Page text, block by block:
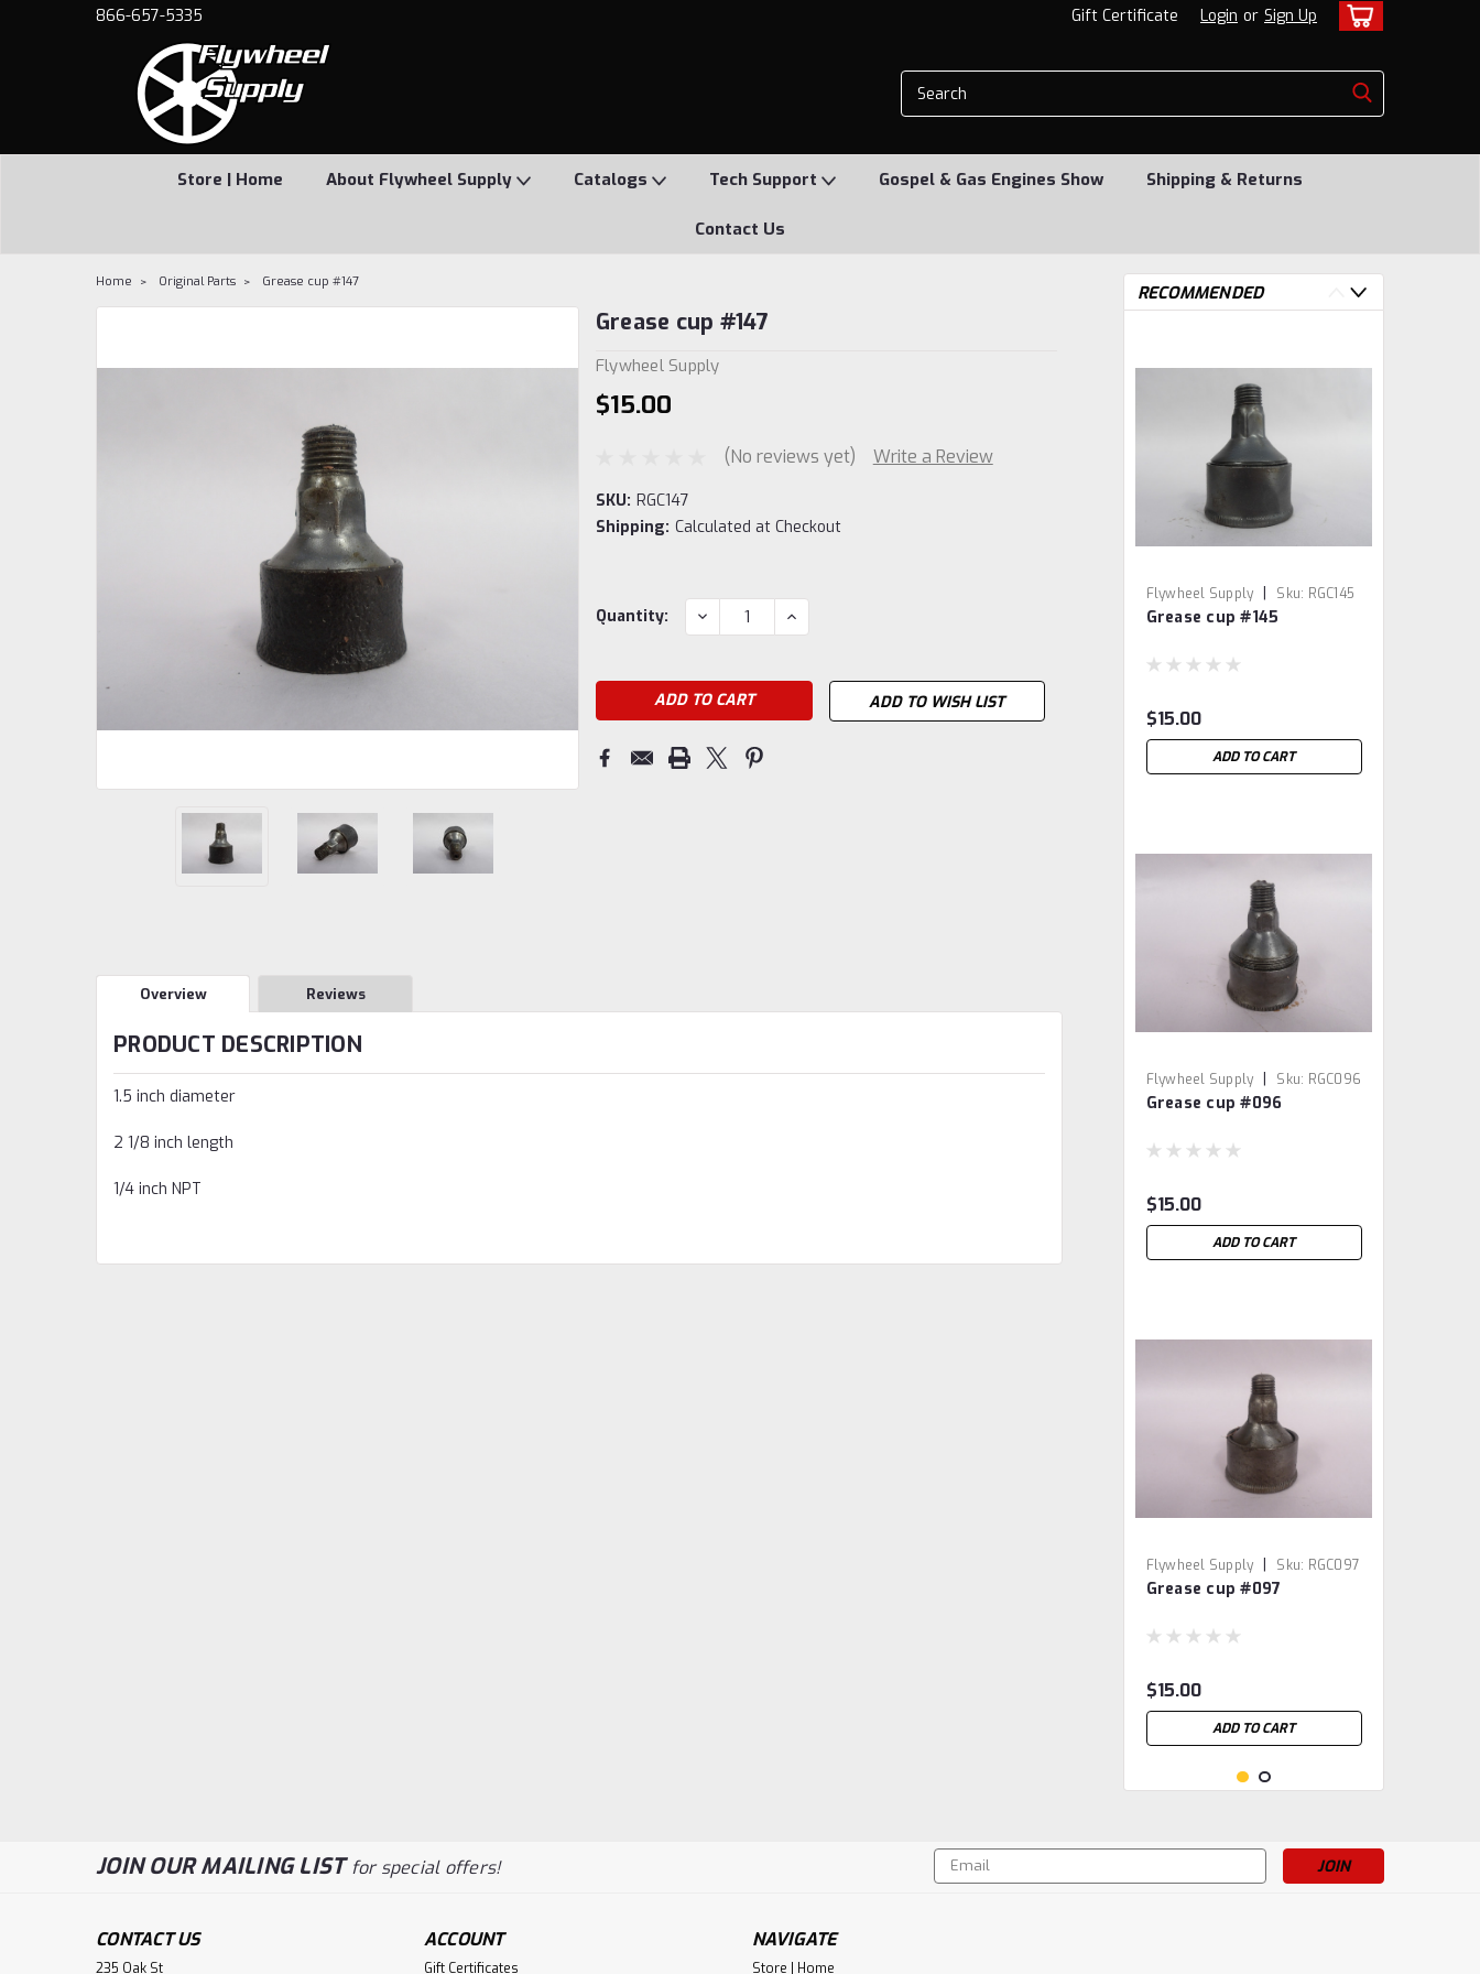
866-657-5335 Gift Certificate Login or Sign Up
Store | Home About Flywheel Supply Catalogs Tech Support Gospel & Gas Engines Show Shipping & Returns
Contact Us
Home Original Parts Grease cup #147
Grease cup #147
Flywheel Supply
$15.00
(No reviews yet) Write a Review
SKU: RGC147
Shipping: Calculated at Checkout
Current
Quantity: DECREASE
QUANTITY:
INCREASE
QUANTITY:
ADD TO WISH LIST
Overview Reviews
PRODUCT DESCRIPTION
1.5 inch diameter
2 1/8 inch length
1/4 inch NPT
RECOMMENDED
Flywheel Supply | Sku: RGC145
Grease cup #145
$15.00
ADD TO CART
Flywheel Supply | Sku: RGC096
Grease cup #096
$15.00
ADD TO CART
Flywheel Supply | Sku: RGC097
Grease cup #097
$15.00
ADD TO CART
JOIN OUR MAILING LISTfor special offers!
Email
Address
CONTACT US
235 Oak St
ACCOUNT
Gift Certificates
NAVIGATE
Store | Home